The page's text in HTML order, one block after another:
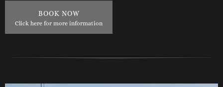
BOOK NOW
Click here for more information